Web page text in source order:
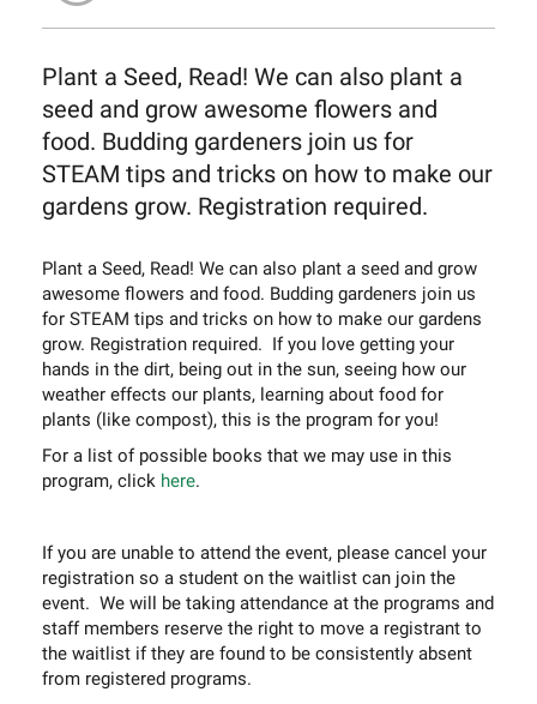
Plant a Seed, Read! We can also plant a
seed and grow awesome flowers and
food. Budding gardeners join us for
STEAM tips and tricks on how to make our
gardens grow. Registration required.
Plant a Seed, Read! We can also plant a seed and grow
awesome flowers and food. Budding gardeners join us
for STEAM tips and tricks on how to make our gardens
grow. Registration required. If you love getting your
hands in the dirt, being out in the sun, seeing how our
weather effects our plants, learning about food for
plants (like compost), this is the program for you!
For a list of possible books that we may use in this
program, click here.
If you are unable to attend the event, please cancel your
registration so a student on the waitlist can join the
event. We will be taking attendance at the programs and
staff members reserve the right to move a registrant to
the waitlist if they are found to be consistently absent
from registered programs.